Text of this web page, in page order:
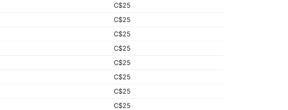
C$25
C$25
C$25
C$25
C$25
C$25
C$25
C$25